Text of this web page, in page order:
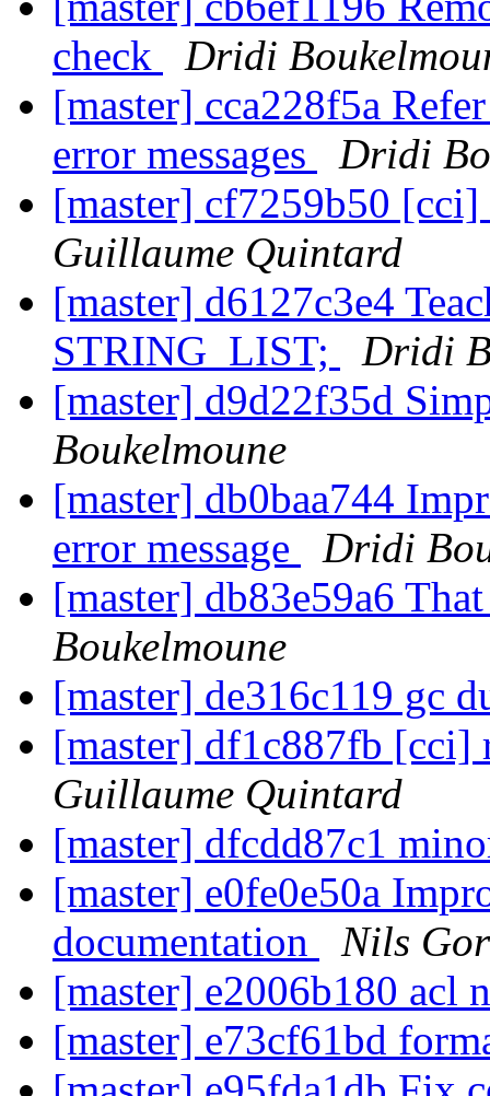
check
Dridi
[master] cca228f5a
error messages
Dridi
[master] cf7259b50
Guillaume Quintard
[master] d6127c3e4
STRING_LIST;
Dridi
[master] d9d22f35d
Boukelmoune
[master] db0baa744
error message
Dridi
[master] db83e59a6
Boukelmoune
[master] de316c119 gc
[master] df1c887fb [cci]
Guillaume Quintard
[master] dfcdd87c1
[master] e0fe0e50a
documentation
Nils
[master] e2006b180 acl
[master] e73cf61bd